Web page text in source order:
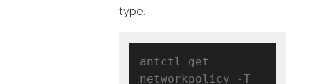
type.
antctl get
networkpolicy -T